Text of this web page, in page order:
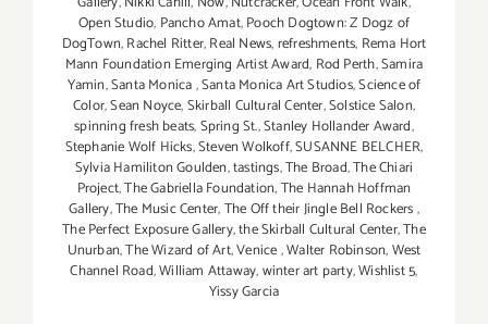
Open Studio, Pancho Amat,Pooch Dogtown: Z Dogz of
DogTown,Rachel Ritter,Real News,refreshments, Rema Hort
Mann Foundation Emerging Artist Award, Rod Perth,Samira
Yamin,Santa Monica,Santa Monica Art Studios,Science of
Color,Sean Noyce,Skirball Cultural Center,Solstice Salon,
spinning fresh beats,Spring St.,Stanley Hollander Award,
Stephanie Wolf Hicks,Steven Wolkoff,SUSANNE BELCHER,
Sylvia Hamiliton Goulden,tastings,The Broad,The Chiari
Project,The Gabriella Foundation,The Hannah Hoffman
Gallery,The Music Center,The Off their Jingle Bell Rockers,
The Perfect Exposure Gallery,the Skirball Cultural Center,The
Unurban,The Wizard of Art,Venice,Walter Robinson,West
Channel Road,William Attaway,winter art party,Wishlist 5,
Yissy Garcia